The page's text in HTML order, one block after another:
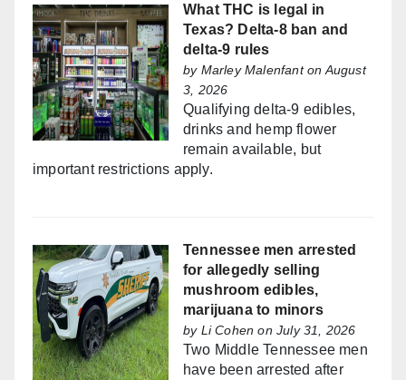
What THC is legal in
Texas? Delta-8 ban and
delta-9 rules
by Marley Malenfanton August
3, 2026
Qualifying delta-9 edibles,
drinks and hemp flower
remain available, but
important restrictions apply.
Tennessee men arrested
for allegedly selling
mushroom edibles,
marijuana to minors
by Li Cohen on July 31, 2026
Two Middle Tennessee men
have been arrested after